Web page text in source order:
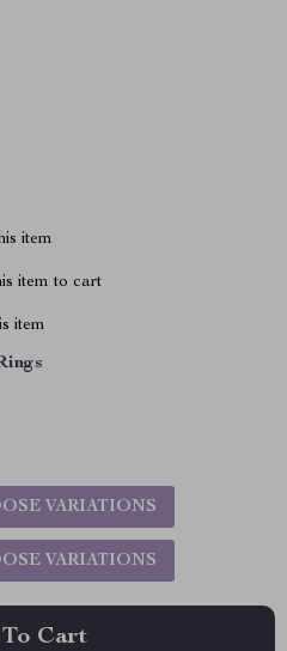
item
item to cart
item
VARIATIONS
VARIATIONS
Cart